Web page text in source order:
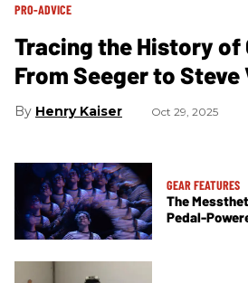
PRO-ADVICE
Tracing the History of
From Seeger to Steve
Henry Kaiser Oct 29, 2025
GEAR FEATURES
The
Pedal-